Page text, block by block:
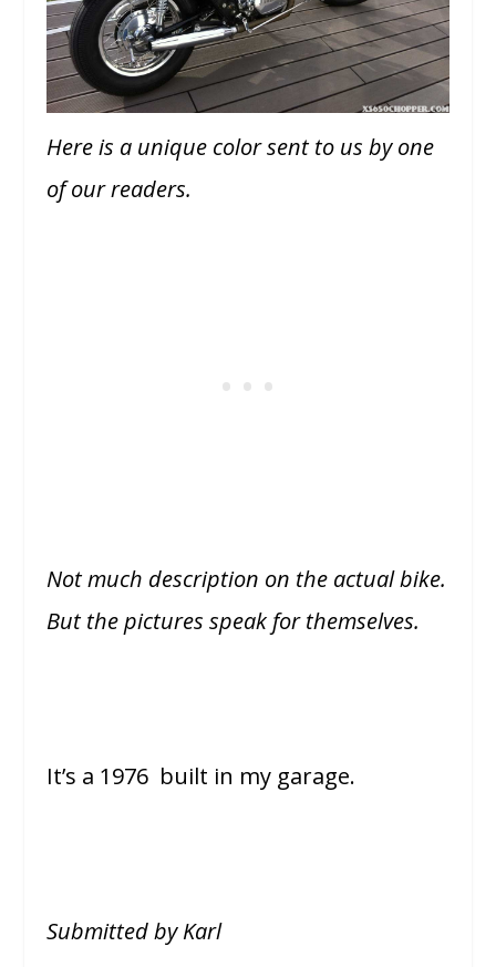
Here is a unique color sent to us by one
of our readers.
Not much description on the actual bike.
But the pictures speak for themselves.
It’s a 1976 built in my garage.
Submitted by Karl